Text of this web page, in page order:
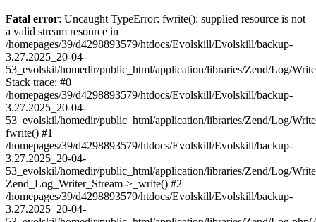
Fatal error: Uncaught TypeError: fwrite(): supplied resource is not
a valid stream resource in
/homepages/39/d4298893579/htdocs/Evolskill/Evolskill/backup-
3.27.2025_20-04-
53_evolskil/homedir/public_html/application/libraries/Zend/Log/
Stack trace: #0
/homepages/39/d4298893579/htdocs/Evolskill/Evolskill/backup-
3.27.2025_20-04-
53_evolskil/homedir/public_html/application/libraries/Zend/Log/
fwrite() #1
/homepages/39/d4298893579/htdocs/Evolskill/Evolskill/backup-
3.27.2025_20-04-
53_evolskil/homedir/public_html/application/libraries/Zend/Log/
Zend_Log_Writer_Stream->_write() #2
/homepages/39/d4298893579/htdocs/Evolskill/Evolskill/backup-
3.27.2025_20-04-